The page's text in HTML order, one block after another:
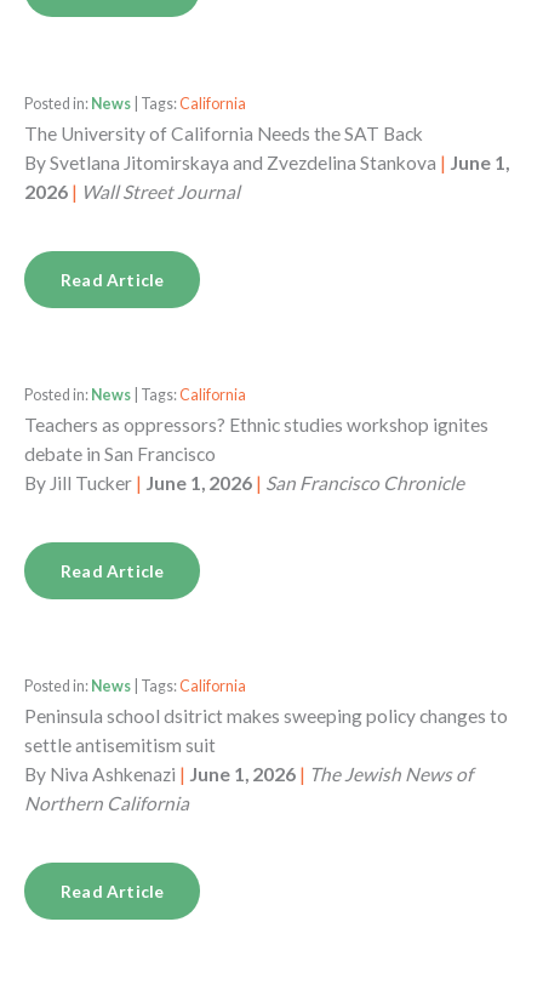
Posted in: News | Tags:California
The University of California Needs the SAT Back
BySvetlana Jitomirskaya and Zvezdelina Stankova | June 1,
2026 | Wall Street Journal
Read Article
Posted in: News | Tags:California
Teachers as oppressors? Ethnic studies workshop ignites
debate in San Francisco
By Jill Tucker | June 1, 2026 | San Francisco Chronicle
Read Article
Posted in: News | Tags:California
Peninsula school dsitrict makes sweeping policy changes to
settle antisemitism suit
By Niva Ashkenazi | June 1, 2026 | The Jewish News of
Northern California
Read Article